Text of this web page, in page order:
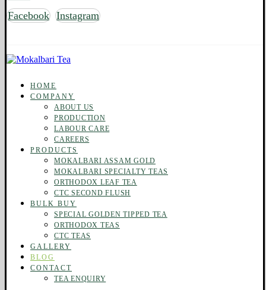
Facebook Instagram
HOME
COMPANY
ABOUT US
PRODUCTION
LABOUR CARE
CAREERS
PRODUCTS
MOKALBARI ASSAM GOLD
MOKALBARI SPECIALTY TEAS
ORTHODOX LEAF TEA
CTC SECOND FLUSH
BULK BUY
SPECIAL GOLDEN TIPPED TEA
ORTHODOX TEAS
CTC TEAS
GALLERY
BLOG
CONTACT
TEA ENQUIRY